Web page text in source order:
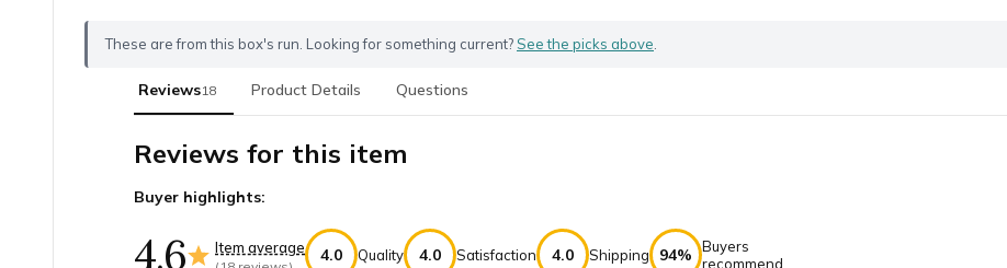
These are from this box's run. Looking for something current? See the picks above
Reviews18 Product Details Questions
Reviews for this item
Buyer highlights:
4.6 Item average 4.0 Quality 4.0 Satisfaction 4.0 Shipping 94%
Buyers
recommend